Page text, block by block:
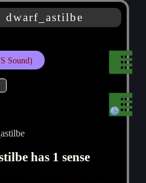
dwarf_astilbe
Sound)
has 1 sense